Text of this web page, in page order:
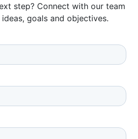
step? Connect with our team
goals and objectives.